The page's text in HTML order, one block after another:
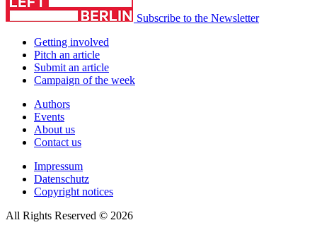
Subscribe to the Newsletter
Getting involved
Pitch an article
Submit an article
Campaign of the week
Authors
Events
About us
Contact us
Impressum
Datenschutz
Copyright notices
All Rights Reserved © 2026